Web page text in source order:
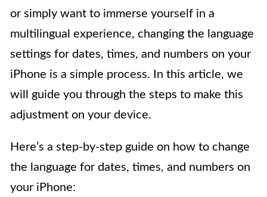
or simply want to immerse yourself in a
multilingual experience, changing the language
settings for dates, times, and numbers on your
iPhone is a simple process. In this article, we
will guide you through the steps to make this
adjustment on your device.
Here’s a step-by-step guide on how to change
the language for dates, times, and numbers on
your iPhone: